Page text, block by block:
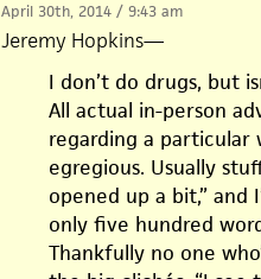
April 30th, 2014 / 9:43 am
Jeremy Hopkins—
I don’t do drugs, but
All actual in-person
regarding a particular
egregious. Usually
opened up a bit,” and
only five hundred
Thankfully no one